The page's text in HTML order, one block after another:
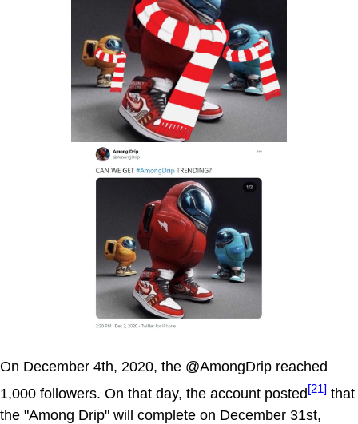
On December 4th, 2020, the @AmongDrip reached
1,000 followers. On that day, the account posted[21] that
the "Among Drip" will complete on December 31st,